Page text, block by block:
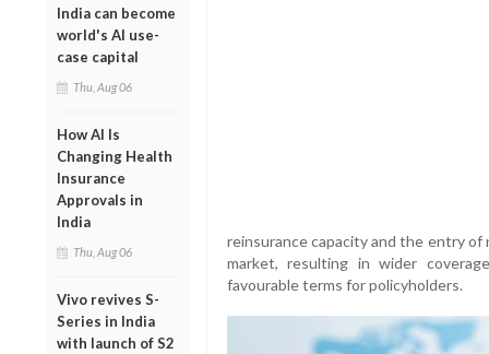
India can become
world's AI use-
case capital
Thu, Aug 06
How AI Is
Changing Health
Insurance
Approvals in
India
Thu, Aug 06
Vivo revives S-
Series in India
with launch of S2
reinsurance capacity and the entry
market, resulting in wider
favourable terms for policyholders.